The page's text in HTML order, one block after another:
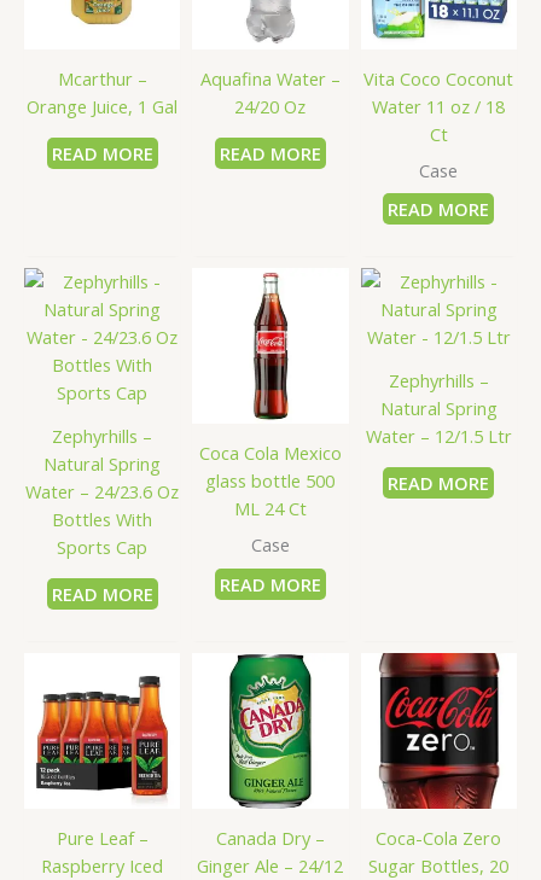
Mcarthur –
Orange Juice, 1 Gal
READ MORE
Aquafina Water –
24/20 Oz
READ MORE
Vita Coco Coconut
Water 11 oz / 18
Ct
Case
READ MORE
Zephyrhills –
Natural Spring
Water – 24/23.6 Oz
Bottles With
Sports Cap
READ MORE
Coca Cola Mexico
glass bottle 500
ML 24 Ct
Case
READ MORE
Zephyrhills –
Natural Spring
Water – 12/1.5 Ltr
READ MORE
Pure Leaf –
Raspberry Iced
Canada Dry –
Ginger Ale – 24/12
Coca-Cola Zero
Sugar Bottles, 20